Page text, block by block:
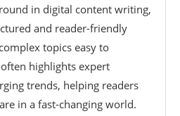
in digital content writing,
and reader-friendly
topics easy to
highlights expert
trends, helping readers
in a fast-changing world.